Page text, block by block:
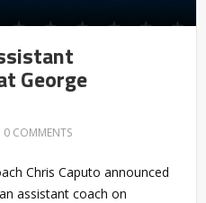
George
0 COMMENTS
Chris Caputo announced
assistant coach on